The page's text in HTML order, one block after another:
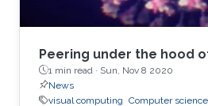
Peering under the hood
1 min read · Sun, Nov 8 2020
News
visual computing Computer science